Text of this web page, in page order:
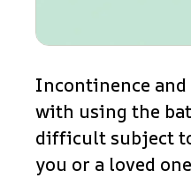
Incontinence
with using the
difficult subject
you or a loved